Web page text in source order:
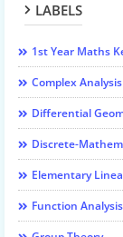
LABELS
1st Year Maths
Complex Analysis
Differential
Discrete-
Elementary
Function Analysis